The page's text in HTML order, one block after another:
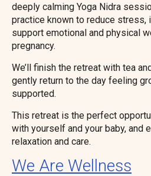
deeply calming Yoga Nidra
practice known to reduce stress,
support emotional and physical
pregnancy.
We’ll finish the retreat with tea
gently return to the day feeling
supported.
This retreat is the perfect
with yourself and your baby, and
relaxation and care.
We Are Wellness